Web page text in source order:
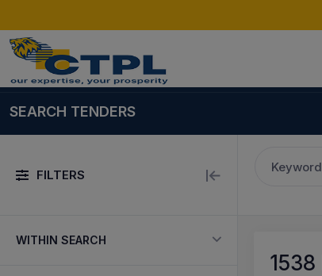
SEARCH TENDERS
FILTERS Keyword
WITHIN SEARCH
1538